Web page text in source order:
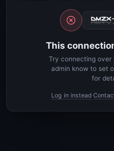
This
Try connecting over
admin know to set
for
Log in instead·